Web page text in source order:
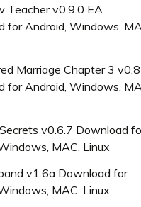
Teacher v0.9.0 EA
for Android, Windows,
Marriage Chapter 3 v0.8
for Android, Windows,
v0.6.7 Download
MAC, Linux
v1.6a Download for
MAC, Linux